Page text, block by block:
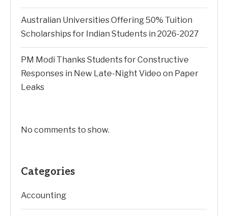
Australian Universities Offering 50% Tuition
Scholarships for Indian Students in 2026-2027
PM Modi Thanks Students for Constructive
Responses in New Late-Night Video on Paper
Leaks
No comments to show.
Categories
Accounting